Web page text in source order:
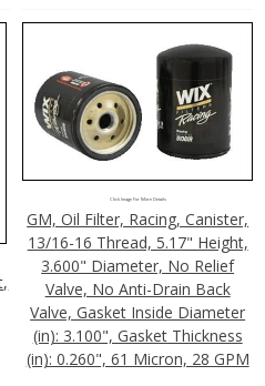
Click Image For More Details
GM, Oil Filter, Racing, Canister,
13/16-16 Thread, 5.17" Height,
3.600" Diameter, No Relief
Valve, No Anti-Drain Back
Valve, Gasket Inside Diameter
(in): 3.100", Gasket Thickness
(in): 0.260", 61 Micron, 28 GPM